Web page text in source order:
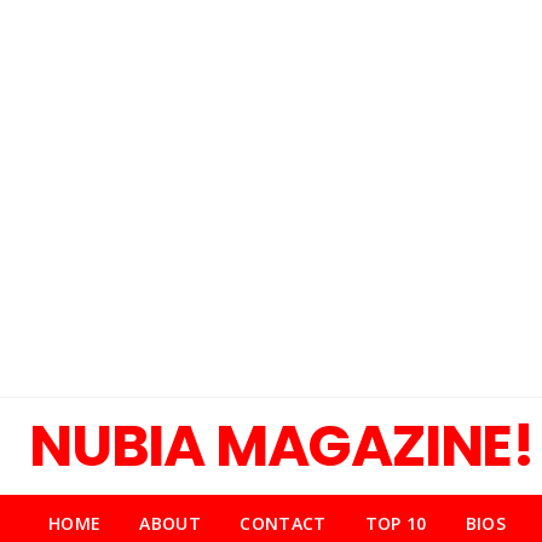
NUBIA MAGAZINE!
HOME ABOUT CONTACT TOP 10 BIOS